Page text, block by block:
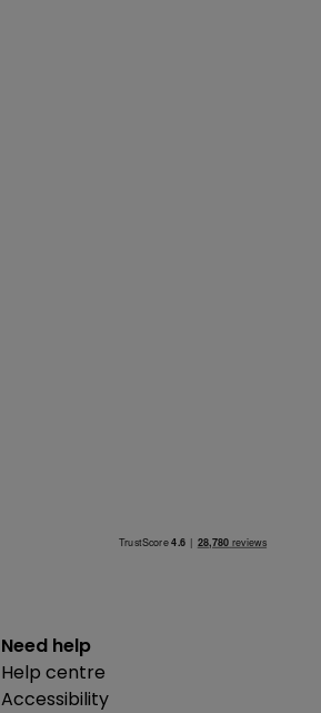
Need help
Help centre
Accessibility